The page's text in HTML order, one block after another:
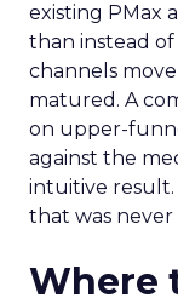
existing PMax
than instead of
channels
matured. A
on upper-
against the
intuitive result.
that was never
Where